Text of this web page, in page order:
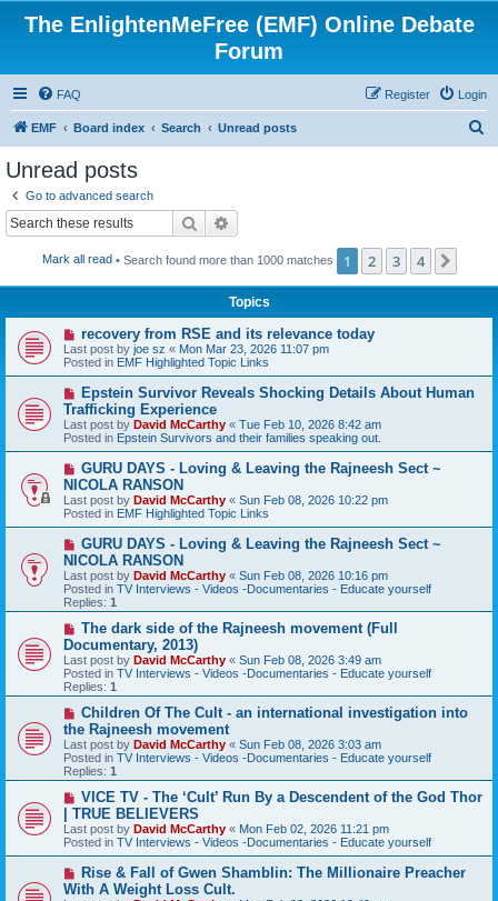
The EnlightenMeFree (EMF) Online Debate
Forum
FAQ Login
Register
EMF Board index Search Unread posts
Unread posts
Go to advanced search
Search
Mark all read • Search found more than 1000 matches 1 2 3 4
Topics
N
e
w
p
o
s
t
recovery from RSE and its relevance today
Last post by joe sz « Mon Mar 23, 2026 11:07 pm
Posted in EMF Highlighted Topic Links
N
w
p
o
s
Epstein Survivor Reveals Shocking Details About Human
Trafficking Experience
Last post by David McCarthy « Tue Feb 10, 2026 8:42 am
Posted in Epstein Survivors and their families speaking out.
N
e
w
p
o
s
GURU DAYS - Loving & Leaving the Rajneesh Sect ~
NICOLA RANSON
Last post by David McCarthy « Sun Feb 08, 2026 10:22 pm
Posted in EMF Highlighted Topic Links
N
e
w
p
o
s
GURU DAYS - Loving & Leaving the Rajneesh Sect ~
NICOLA RANSON
Last post by David McCarthy « Sun Feb 08, 2026 10:16 pm
Posted in TV Interviews - Videos -Documentaries - Educate yourself
Replies: 1
N
w
p
o
s
The dark side of the Rajneesh movement (Full
Documentary, 2013)
Last post by David McCarthy « Sun Feb 08, 2026 3:49 am
Posted in TV Interviews - Videos -Documentaries - Educate yourself
Replies: 1
N
w
p
o
s
Children Of The Cult - an international investigation into
the Rajneesh movement
Last post by David McCarthy « Sun Feb 08, 2026 3:03 am
Posted in TV Interviews - Videos -Documentaries - Educate yourself
Replies: 1
N
e
w
p
o
s
VICE TV - The ‘Cult’ Run By a Descendent of the God Thor
| TRUE BELIEVERS
Last post by David McCarthy « Mon Feb 02, 2026 11:21 pm
Posted in TV Interviews - Videos -Documentaries - Educate yourself
N
e
w
Rise & Fall of Gwen Shamblin: The Millionaire Preacher
With A Weight Loss Cult.